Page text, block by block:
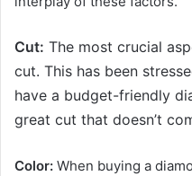
Cut: The most crucial
cut. This has been
have a budget-friendly
great cut that doesn’t
Color: When buying a